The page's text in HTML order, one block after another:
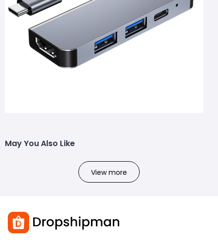
May You Also Like
View more